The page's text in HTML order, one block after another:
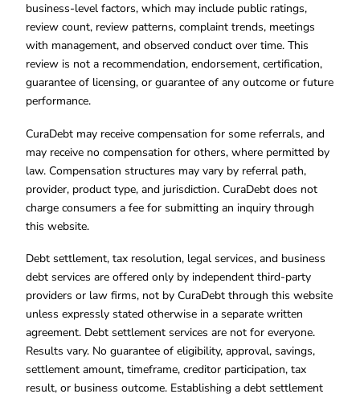
business-level factors, which may include public ratings,
review count, review patterns, complaint trends, meetings
with management, and observed conduct over time. This
review is not a recommendation, endorsement, certification,
guarantee of licensing, or guarantee of any outcome or future
performance.
CuraDebt may receive compensation for some referrals, and
may receive no compensation for others, where permitted by
law. Compensation structures may vary by referral path,
provider, product type, and jurisdiction. CuraDebt does not
charge consumers a fee for submitting an inquiry through
this website.
Debt settlement, tax resolution, legal services, and business
debt services are offered only by independent third-party
providers or law firms, not by CuraDebt through this website
unless expressly stated otherwise in a separate written
agreement. Debt settlement services are not for everyone.
Results vary. No guarantee of eligibility, approval, savings,
settlement amount, timeframe, creditor participation, tax
result, or business outcome. Establishing a debt settlement